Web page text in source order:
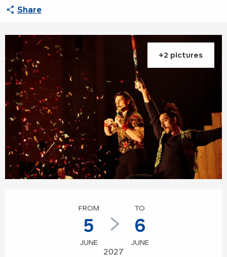
Share
+2 pictures
FROM
5
JUNE
TO
6
JUNE
2027